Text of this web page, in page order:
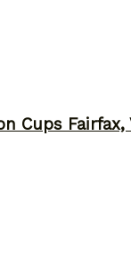
Cups Fairfax,